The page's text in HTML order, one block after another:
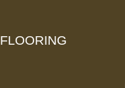
FLOORING